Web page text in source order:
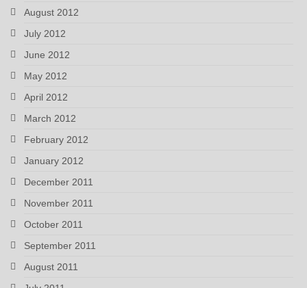
August 2012
July 2012
June 2012
May 2012
April 2012
March 2012
February 2012
January 2012
December 2011
November 2011
October 2011
September 2011
August 2011